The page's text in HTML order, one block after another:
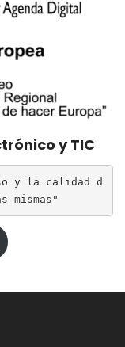
y TIC
y la calidad d
mismas"